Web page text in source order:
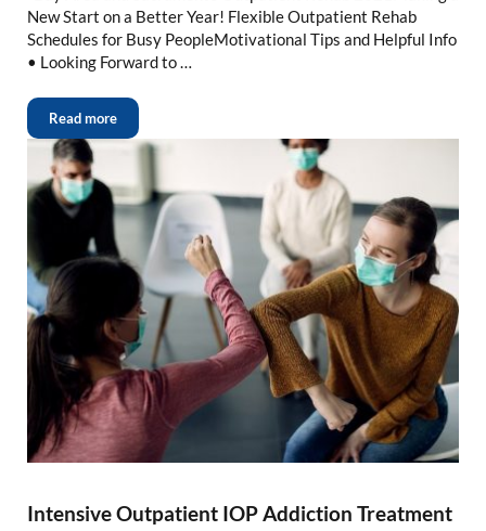
New Start on a Better Year! Flexible Outpatient Rehab
Schedules for Busy PeopleMotivational Tips and Helpful Info
• Looking Forward to …
Read more
Intensive Outpatient IOP Addiction Treatment